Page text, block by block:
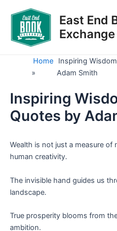
content
East End
Exchange
Home
»
Inspiring
Adam Smith
Inspiring
Quotes by
Wealth is not just a measure of
human creativity.
The invisible hand guides us
landscape.
True prosperity blooms from
ambition.